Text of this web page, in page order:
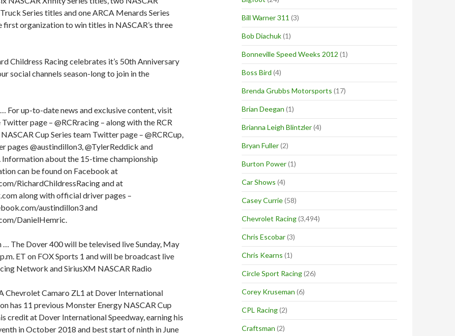
Series titles and one ARCA Menards Series
first organization to win titles in NASCAR’s three
Childress Racing celebrates it’s 50th Anniversary
social channels season-long to join in the
For up-to-date news and exclusive content, visit
Twitter page – @RCRracing – along with the RCR
Cup Series team Twitter page – @RCRCup,
pages @austindillon3, @TylerReddick and
Information about the 15-time championship
can be found on Facebook at
RichardChildressRacing and at
along with official driver pages –
austindillon3 and
DanielHemric.
The Dover 400 will be televised live Sunday, May
ET on FOX Sports 1 and will be broadcast live
Network and SiriusXM NASCAR Radio
Chevrolet Camaro ZL1 at Dover International
has 11 previous Monster Energy NASCAR Cup
credit at Dover International Speedway, earning his
in October 2018 and best start of ninth in June
Bill Warner 311 (3)
Bob Diachuk(1)
Bonneville Speed Weeks 2012 (1)
Boss Bird (4)
Brenda Grubbs Motorsports (17)
Brian Deegan (1)
Brianna Leigh Blintzler(4)
Bryan Fuller(2)
Burton Power(1)
Car Shows (4)
Casey Currie(58)
Chevrolet Racing(3,494)
Chris Escobar(3)
Chris Kearns (1)
Circle Sport Racing(26)
Corey Kruseman (6)
CPL Racing(2)
Craftsman (2)